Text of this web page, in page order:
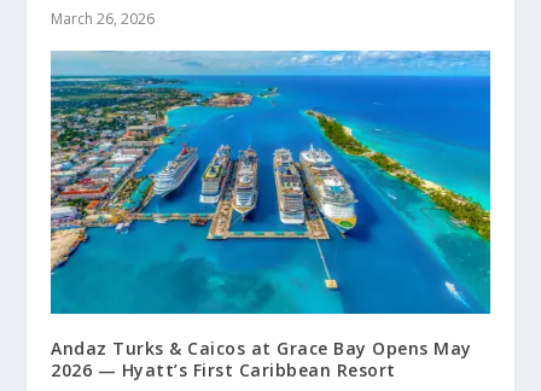
March 26, 2026
Andaz Turks & Caicos at Grace Bay Opens May
2026 — Hyatt’s First Caribbean Resort